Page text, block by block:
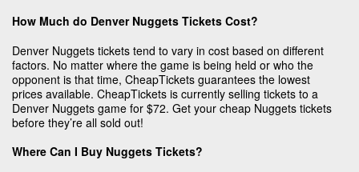
How Much do Denver Nuggets Tickets Cost?
Denver Nuggets tickets tend to vary in cost based on different
factors. No matter where the game is being held or who the
opponent is that time, CheapTickets guarantees the lowest
prices available. CheapTickets is currently selling tickets to a
Denver Nuggets game for $72. Get your cheap Nuggets tickets
before they’re all sold out!
Where Can I Buy Nuggets Tickets?